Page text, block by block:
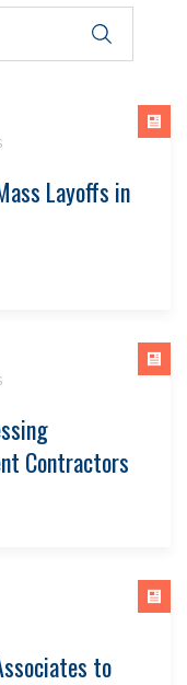
Layoffs in
Contractors
to